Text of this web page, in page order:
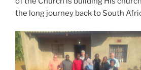
the long journey back to South